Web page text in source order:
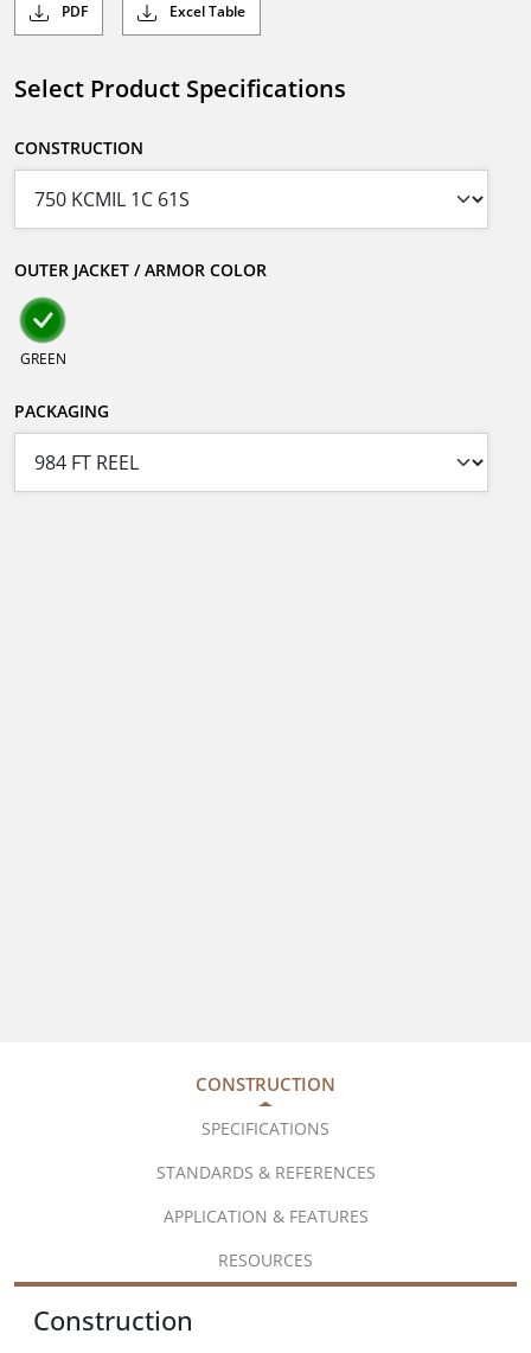
PDF Excel Table
Select Product Specifications
CONSTRUCTION
OUTER JACKET / ARMOR COLOR
GREEN
PACKAGING
CONSTRUCTION
SPECIFICATIONS
STANDARDS & REFERENCES
APPLICATION & FEATURES
RESOURCES
Construction